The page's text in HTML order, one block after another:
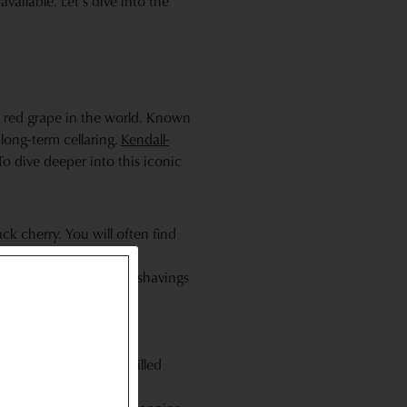
grape in the world. Known
term cellaring. Kendall-
dive deeper into this iconic
cherry. You will often find
aging.
graphite or pencil shavings
of richness.
ribeye, grilled